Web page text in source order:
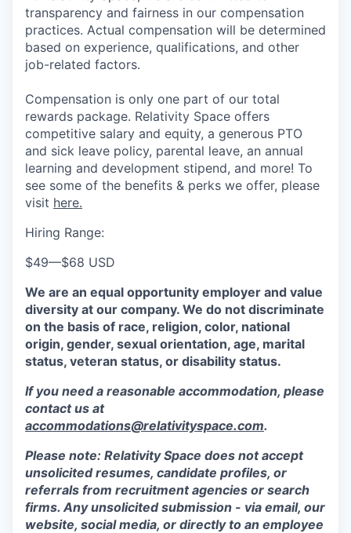
transparency and fairness in our compensation
practices. Actual compensation will be determined
based on experience, qualifications, and other
job-related factors.
Compensation is only one part of our total
rewards package. Relativity Space offers
competitive salary and equity, a generous PTO
and sick leave policy, parental leave, an annual
learning and development stipend, and more! To
see some of the benefits & perks we offer, please
visit here.
Hiring Range:
$49—$68 USD
We are an equal opportunity employer and value
diversity at our company. We do not discriminate
on the basis of race, religion, color, national
origin, gender, sexual orientation, age, marital
status, veteran status, or disability status.
If you need a reasonable accommodation, please
contact us at
accommodations@relativityspace.com.
Please note: Relativity Space does not accept
unsolicited resumes, candidate profiles, or
referrals from recruitment agencies or search
firms. Any unsolicited submission - via email, our
website, social media, or directly to an employee